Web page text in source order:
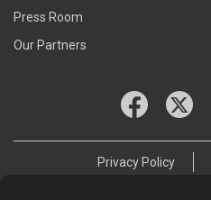
Press Room
Our Partners
Privacy Policy